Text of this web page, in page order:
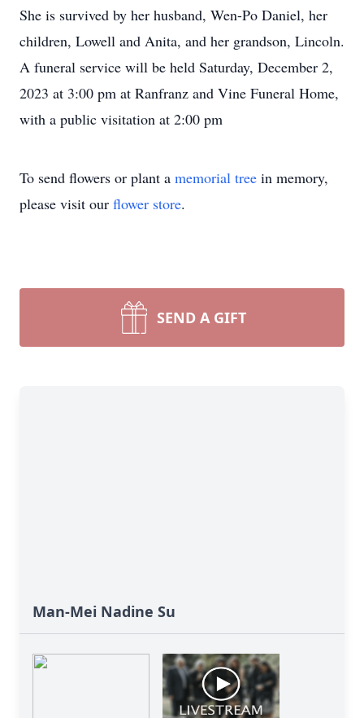
She is survived by her husband, Wen-Po Daniel, her
children, Lowell and Anita, and her grandson, Lincoln.
A funeral service will be held Saturday, December 2,
2023 at 3:00 pm at Ranfranz and Vine Funeral Home,
with a public visitation at 2:00 pm
To send flowers or plant a memorial tree in memory,
please visit our flower store.
SEND A GIFT
Man-Mei Nadine Su